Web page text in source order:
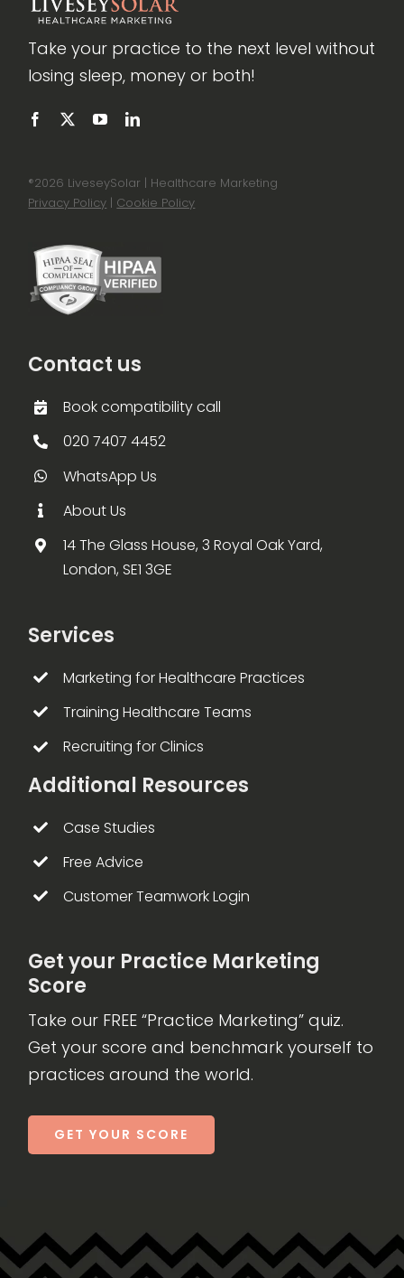
Take your practice to the next level without
losing sleep, money or both!
®2026 LiveseySolar | Healthcare Marketing
Privacy Policy | Cookie Policy
Contact us
Book compatibility call
020 7407 4452
WhatsApp Us
About Us
14 The Glass House, 3 Royal Oak Yard,
London, SE1 3GE
Services
Marketing for Healthcare Practices
Training Healthcare Teams
Recruiting for Clinics
Additional Resources
Case Studies
Free Advice
Customer Teamwork Login
Get your Practice Marketing
Score
Take our FREE “Practice Marketing” quiz.
Get your score and benchmark yourself to
practices around the world.
GET YOUR SCORE